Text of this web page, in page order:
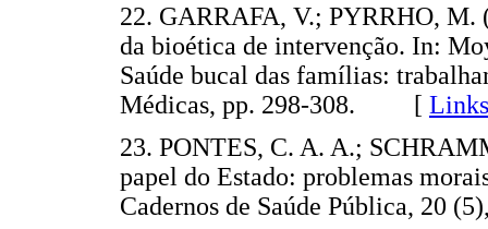
22. GARRAFA, V.; PYRRHO, M.
da bioética de intervenção. In:
Saúde bucal das famílias:
Médicas, pp. 298-308. [ Links
23. PONTES, C. A. A.;
papel do Estado: problemas
Cadernos de Saúde Pública,